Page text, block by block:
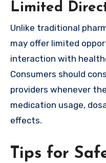
Limited
Unlike traditional
may offer limited
interaction with
Consumers should
providers whenever
medication usage,
effects.
Tips for